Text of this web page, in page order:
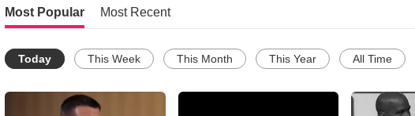
Most Popular Most Recent
Today This Week This Month This Year All Time